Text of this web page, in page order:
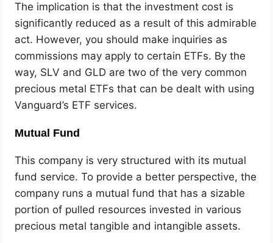
The implication is that the investment cost is
significantly reduced as a result of this admirable
act. However, you should make inquiries as
commissions may apply to certain ETFs. By the
way, SLV and GLD are two of the very common
precious metal ETFs that can be dealt with using
Vanguard’s ETF services.
Mutual Fund
This company is very structured with its mutual
fund service. To provide a better perspective, the
company runs a mutual fund that has a sizable
portion of pulled resources invested in various
precious metal tangible and intangible assets.